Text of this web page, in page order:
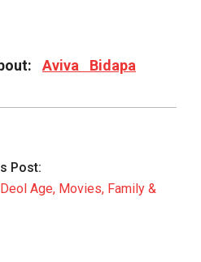
Aviva Bidapa
Post:
Age, Movies, Family &